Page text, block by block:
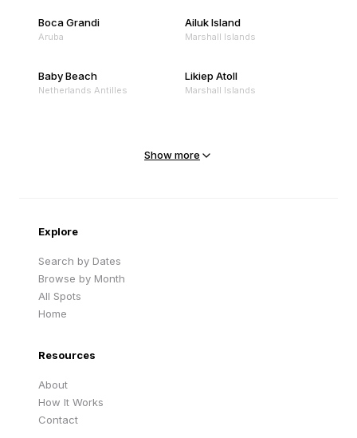
Boca Grandi
Aruba
Ailuk Island
Marshall Islands
Baby Beach
Netherlands Antilles
Likiep Atoll
Marshall Islands
Show more
Explore
Search by Dates
Browse by Month
All Spots
Home
Resources
About
How It Works
Contact